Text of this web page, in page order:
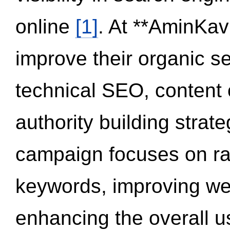
online [1]. At
improve their organic
technical SEO,
authority building
campaign focuses on
keywords, improving
enhancing the overall